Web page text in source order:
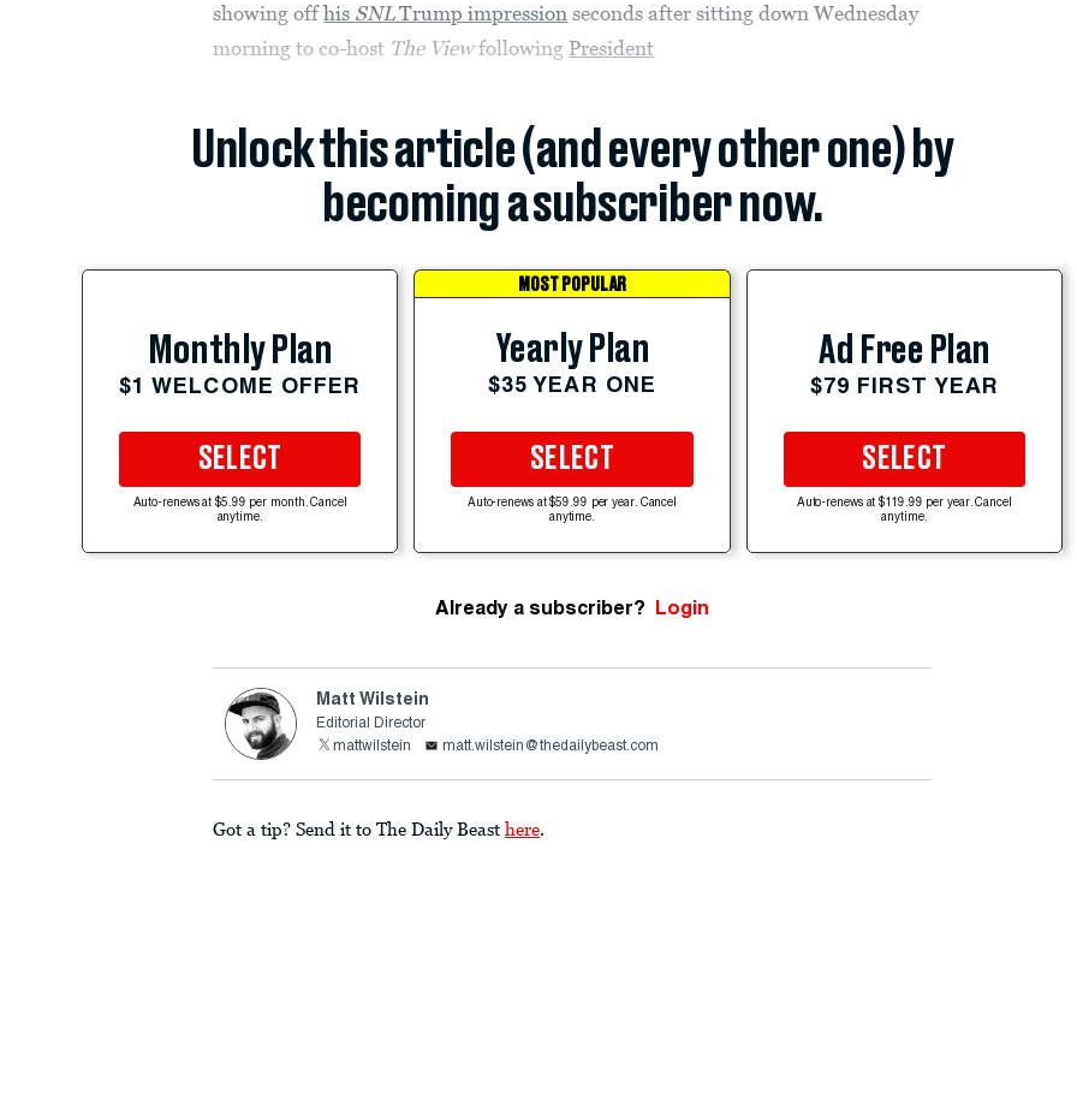
showing offhis SNLTrump impression seconds after sitting down Wednesday
morning to co-host The ViewfollowingPresident
Unlock this article (and every other one) by
becoming a subscriber now.
Monthly Plan
$1 WELCOME OFFER
SELECT
Auto-renews at $5.99 per month. Cancel
anytime.
MOST POPULAR
Yearly Plan
$35 YEAR ONE
SELECT
Auto-renews at $59.99 per year. Cancel
anytime.
Ad Free Plan
$79 FIRST YEAR
SELECT
Auto-renews at $119.99 per year. Cancel
anytime.
Already a subscriber? Login
Matt Wilstein
Editorial Director
mattwilstein
matt.wilstein@thedailybeast.com
Got a tip? Send it to The Daily Beast here.